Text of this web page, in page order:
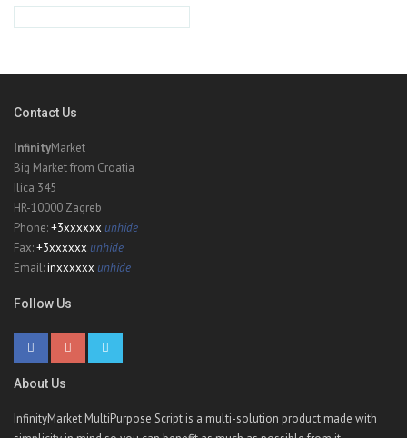
Contact Us
InfinityMarket
Big Market from Croatia
Ilica 345
HR-10000 Zagreb
Phone:+3xxxxxx unhide
Fax:+3xxxxxx unhide
Email:inxxxxxx unhide
Follow Us
About Us
InfinityMarket MultiPurpose Script is a multi-solution product made with